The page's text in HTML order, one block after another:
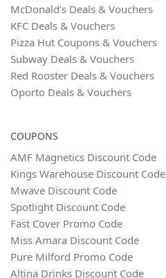
McDonald’s Deals & Vouchers
KFC Deals & Vouchers
Pizza Hut Coupons & Vouchers
Subway Deals & Vouchers
Red Rooster Deals & Vouchers
Oporto Deals & Vouchers
COUPONS
AMF Magnetics Discount Code
Kings Warehouse Discount Code
Mwave Discount Code
Spotlight Discount Code
Fast Cover Promo Code
Miss Amara Discount Code
Pure Milford Promo Code
Altina Drinks Discount Code